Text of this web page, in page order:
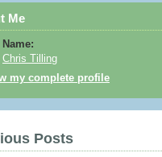
Me
Name:
Chris Tilling
my complete profile
Posts